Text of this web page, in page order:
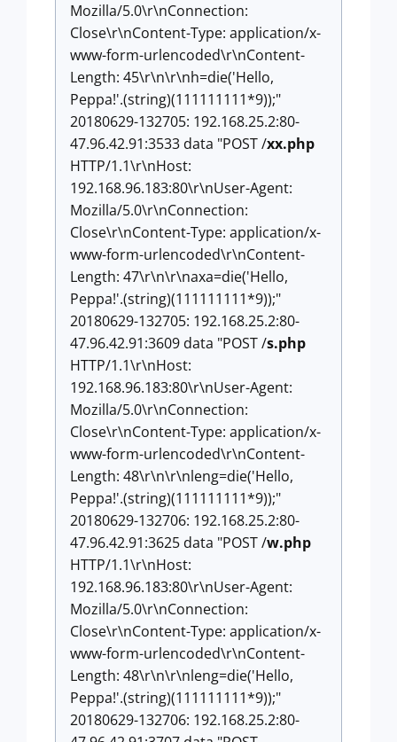
Mozilla/5.0\r\nConnection:
Close\r\nContent-Type: application/x-
www-form-urlencoded\r\nContent-
Length: 45\r\n\r\nh=die('Hello,
Peppa!'.(string)(111111111*9));"
20180629-132705: 192.168.25.2:80-
47.96.42.91:3533 data "POST /xx.php
HTTP/1.1\r\nHost:
192.168.96.183:80\r\nUser-Agent:
Mozilla/5.0\r\nConnection:
Close\r\nContent-Type: application/x-
www-form-urlencoded\r\nContent-
Length: 47\r\n\r\naxa=die('Hello,
Peppa!'.(string)(111111111*9));"
20180629-132705: 192.168.25.2:80-
47.96.42.91:3609 data "POST /s.php
HTTP/1.1\r\nHost:
192.168.96.183:80\r\nUser-Agent:
Mozilla/5.0\r\nConnection:
Close\r\nContent-Type: application/x-
www-form-urlencoded\r\nContent-
Length: 48\r\n\r\nleng=die('Hello,
Peppa!'.(string)(111111111*9));"
20180629-132706: 192.168.25.2:80-
47.96.42.91:3625 data "POST /w.php
HTTP/1.1\r\nHost:
192.168.96.183:80\r\nUser-Agent:
Mozilla/5.0\r\nConnection:
Close\r\nContent-Type: application/x-
www-form-urlencoded\r\nContent-
Length: 48\r\n\r\nleng=die('Hello,
Peppa!'.(string)(111111111*9));"
20180629-132706: 192.168.25.2:80-